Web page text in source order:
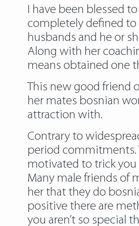
I have been blessed
completely defined to
husbands and he or
Along with her
means obtained one
This new good friend
her mates bosnian
attraction with.
Contrary to
period commitments.
motivated to trick you
Many male friends of
her that they do
positive there are
you aren’t so special